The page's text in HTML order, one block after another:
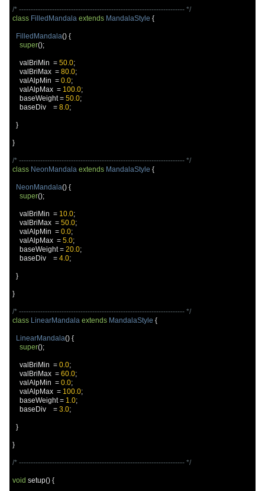
/* ---------------------------------------------------------------------- */
class FilledMandala extends MandalaStyle {
FilledMandala() {
super();
    valBriMin
= 50.0;
    valBriMax
= 80.0;
    valAlpMin
= 0.0;
    valAlpMax
= 100.0;
    baseWeight
= 50.0;
    baseDiv
= 8.0;
}
}
/* ---------------------------------------------------------------------- */
class NeonMandala extends MandalaStyle {
NeonMandala() {
super();
    valBriMin
= 10.0;
    valBriMax
= 50.0;
    valAlpMin
= 0.0;
    valAlpMax
= 5.0;
    baseWeight
= 20.0;
    baseDiv
= 4.0;
}
}
/* ---------------------------------------------------------------------- */
class LinearMandala extends MandalaStyle {
LinearMandala() {
super();
    valBriMin
= 0.0;
    valBriMax
= 60.0;
    valAlpMin
= 0.0;
    valAlpMax
= 100.0;
    baseWeight
= 1.0;
    baseDiv
= 3.0;
}
}
/* ---------------------------------------------------------------------- */
void setup() {